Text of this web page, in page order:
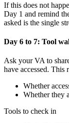
If this does not
Day 1 and remind
asked is the single
Day 6 to 7: Tool
Ask your VA to
have accessed. This
Whether
Whether they
Tools to check in